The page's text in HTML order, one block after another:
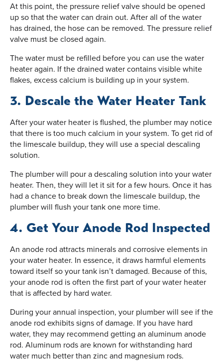
At this point, the pressure relief valve should be opened
up so that the water can drain out. After all of the water
has drained, the hose can be removed. The pressure relief
valve must be closed again.
The water must be refilled before you can use the water
heater again. If the drained water contains visible white
flakes, excess calcium is building up in your system.
3. Descale the Water Heater Tank
After your water heater is flushed, the plumber may notice
that there is too much calcium in your system. To get rid of
the limescale buildup, they will use a special descaling
solution.
The plumber will pour a descaling solution into your water
heater. Then, they will let it sit for a few hours. Once it has
had a chance to break down the limescale buildup, the
plumber will flush your tank one more time.
4. Get Your Anode Rod Inspected
An anode rod attracts minerals and corrosive elements in
your water heater. In essence, it draws harmful elements
toward itself so your tank isn’t damaged. Because of this,
your anode rod is often the first part of your water heater
that is affected by hard water.
During your annual inspection, your plumber will see if the
anode rod exhibits signs of damage. If you have hard
water, they may recommend getting an aluminum anode
rod. Aluminum rods are known for withstanding hard
water much better than zinc and magnesium rods.